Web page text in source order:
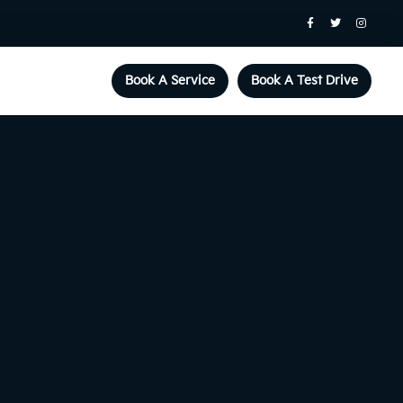
Book A Service Book A Test Drive